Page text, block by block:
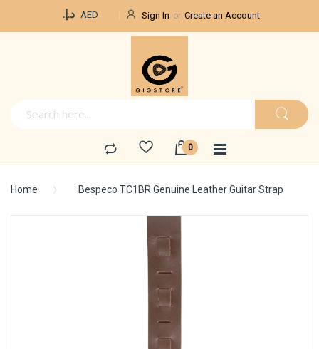
د.إ.‏ AED Sign In Create an Account
Home Bespeco TC1BR Genuine Leather Guitar Strap
the
end
of
images